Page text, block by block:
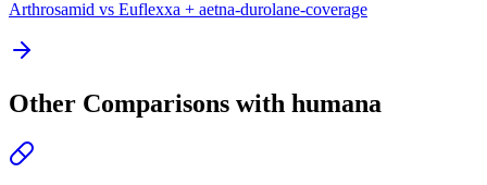
Arthrosamid vs Euflexxa + aetna-durolane-coverage
Other Comparisons with humana